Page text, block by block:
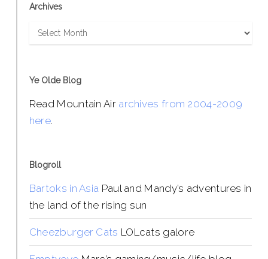
Archives
Archives
Ye Olde Blog
Read Mountain Air archives from 2004-2009
here.
Blogroll
Bartoks in Asia Paul and Mandy’s adventures in
the land of the rising sun
Cheezburger Cats LOLcats galore